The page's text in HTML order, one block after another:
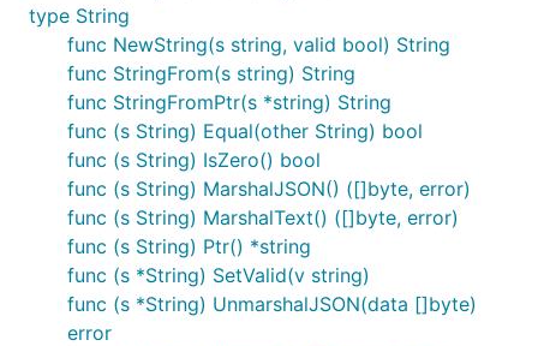
zero package
import "gopkg.in/guregu/null.v3/zero"
zero.String
Nullable string.
Will marshal to a blank string if null. Blank string
input produces a null String. Null values and zero
values are considered equivalent. Can unmarshal
from sql.NullString
type String
func NewString(s string, valid bool) String
func StringFrom(s string) String
func StringFromPtr(s *string) String
func (s String) Equal(other String) bool
func (s String) IsZero() bool
func (s String) MarshalJSON() ([]byte, error)
func (s String) MarshalText() ([]byte, error)
func (s String) Ptr() *string
func (s *String) SetValid(v string)
func (s *String) UnmarshalJSON(data []byte)
error